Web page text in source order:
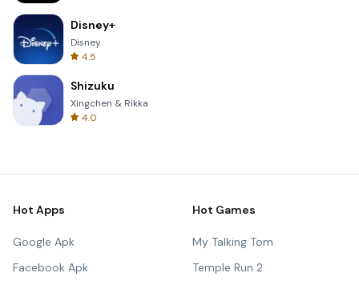
Disney+
Disney
4.5
Shizuku
Xingchen & Rikka
4.0
Hot Apps
Google Apk
Facebook Apk
Hot Games
My Talking Tom
Temple Run 2